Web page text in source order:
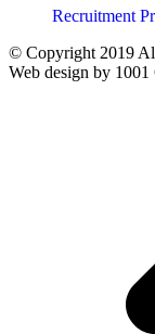
Recruitment
© Copyright 2019
Web design by